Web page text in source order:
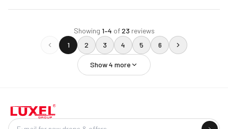
Showing 1–4 of 23 reviews
1
2 3 4 5 6
Show4 more
Company